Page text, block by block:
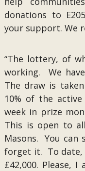
donations to
your support. We
“The lottery, of
working. We
The draw is
10% of the
week in prize
This is open to
Masons. You
forget it. To date,
£42,000. Please,